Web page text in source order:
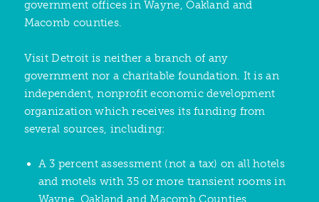
government offices in Wayne, Oakland and
Macomb counties.
Visit Detroit is neither a branch of any
government nor a charitable foundation. It is an
independent, nonprofit economic development
organization which receives its funding from
several sources, including:
A 3 percent assessment (not a tax) on all hotels
and motels with 35 or more transient rooms in
Wayne, Oakland and Macomb Counties